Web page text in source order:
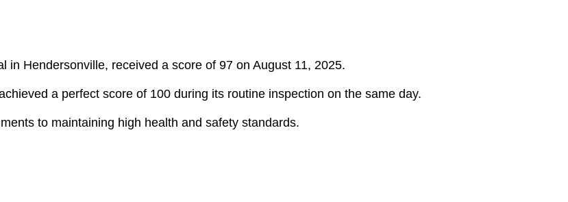
in Hendersonville, received a score of 97 on August 11, 2025.
a perfect score of 100 during its routine inspection on the same day.
to maintaining high health and safety standards.